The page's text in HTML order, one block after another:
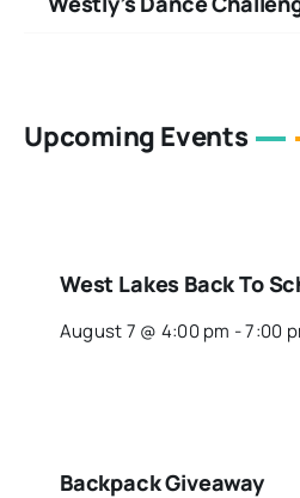
Upcoming Events
West Lakes Back To
August 7 @ 4:00 pm -7:00
Backpack Giveaway